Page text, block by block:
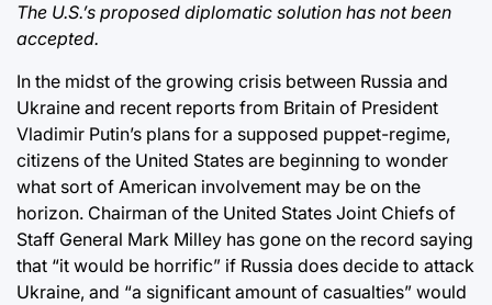
The U.S.’s proposed diplomatic solution has not been
accepted.
In the midst of the growing crisis between Russia and
Ukraine and recent reports from Britain of President
Vladimir Putin’s plans for a supposed puppet-regime,
citizens of the United States are beginning to wonder
what sort of American involvement may be on the
horizon. Chairman of the United States Joint Chiefs of
Staff General Mark Milley has gone on the record saying
that “it would be horrific” if Russia does decide to attack
Ukraine, and “a significant amount of casualties” would